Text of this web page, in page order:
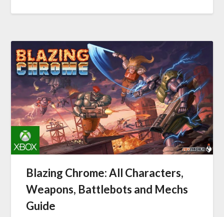
Blazing Chrome: All Characters,
Weapons, Battlebots and Mechs
Guide